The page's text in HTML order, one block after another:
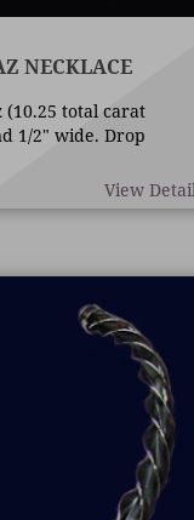
NECKLACE
total carat
1/2" wide. Drop
View